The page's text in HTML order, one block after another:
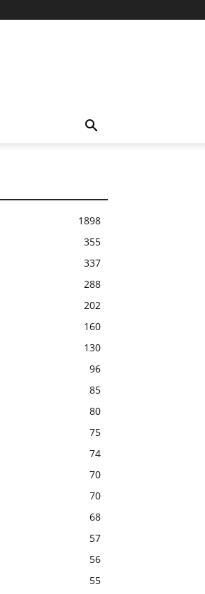
1898
355
337
288
202
160
130
96
85
80
75
74
70
70
68
57
56
55